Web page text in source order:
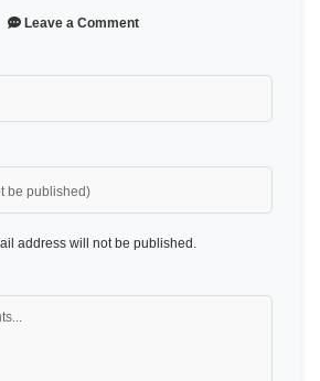
Leave a Comment
address will not be published.